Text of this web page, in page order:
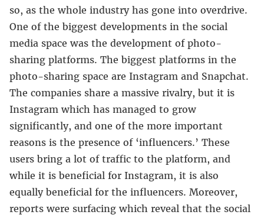
so, as the whole industry has gone into overdrive.
One of the biggest developments in the social
media space was the development of photo-
sharing platforms. The biggest platforms in the
photo-sharing space are Instagram and Snapchat.
The companies share a massive rivalry, but it is
Instagram which has managed to grow
significantly, and one of the more important
reasons is the presence of ‘influencers.’ These
users bring a lot of traffic to the platform, and
while it is beneficial for Instagram, it is also
equally beneficial for the influencers. Moreover,
reports were surfacing which reveal that the social